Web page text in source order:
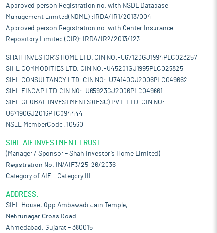
Approved person Registration no. with NSDL Database
Management Limited(NDML) :IRDA/IR1/2013/004
Approved person Registration no. with Center Insurance
Repository Limited (CIR): IRDA/IR2/2013/123
SHAH INVESTOR'S HOME LTD. CIN NO:-U67120GJ1994PLC023257
SIHL COMMODITIES LTD. CIN NO:-U45201GJ1995PLC025825
SIHL CONSULTANCY LTD. CIN NO:-U74140GJ2006PLC049662
SIHL FINCAP LTD.CIN NO:-U65923GJ2006PLC049661
SIHL GLOBAL INVESTMENTS (IFSC) PVT. LTD. CIN NO:-
U67190GJ2016PTC094444
NSEL MemberCode :10560
SIHL AIF INVESTMENT TRUST
(Manager / Sponsor – Shah Investor’s Home Limited)
Registration No. IN/AIF3/25-26/2036
Category of AIF – Category III
ADDRESS:
SIHL House, Opp Ambawadi Jain Temple,
Nehrunagar Cross Road,
Ahmedabad, Gujarat – 380015